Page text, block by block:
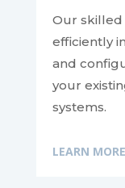
Our
efficiently
and
your
systems.
LEARN MORE